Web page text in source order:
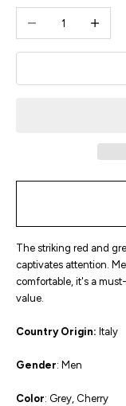
The striking red and
captivates attention.
comfortable, it's a
value.
Country Origin: Italy
Gender: Men
Color: Grey, Cherry